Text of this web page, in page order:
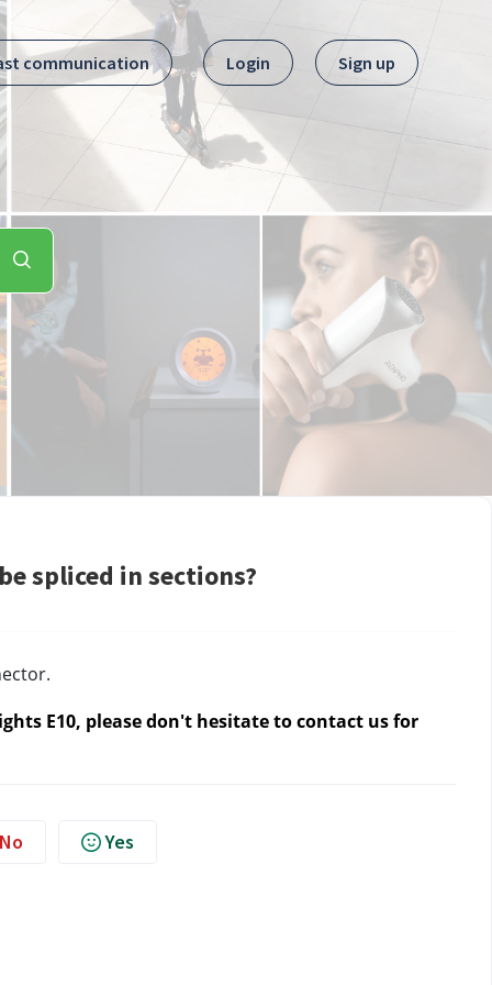
communication Login Sign up
spliced in sections?
E10, please don't hesitate to contact us for
No Yes